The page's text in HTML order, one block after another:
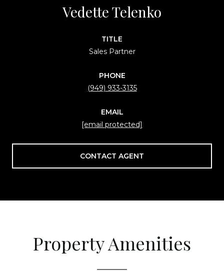
Vedette Telenko
TITLE
Sales Partner
PHONE
(949) 933-3135
EMAIL
[email protected]
CONTACT AGENT
Property Amenities